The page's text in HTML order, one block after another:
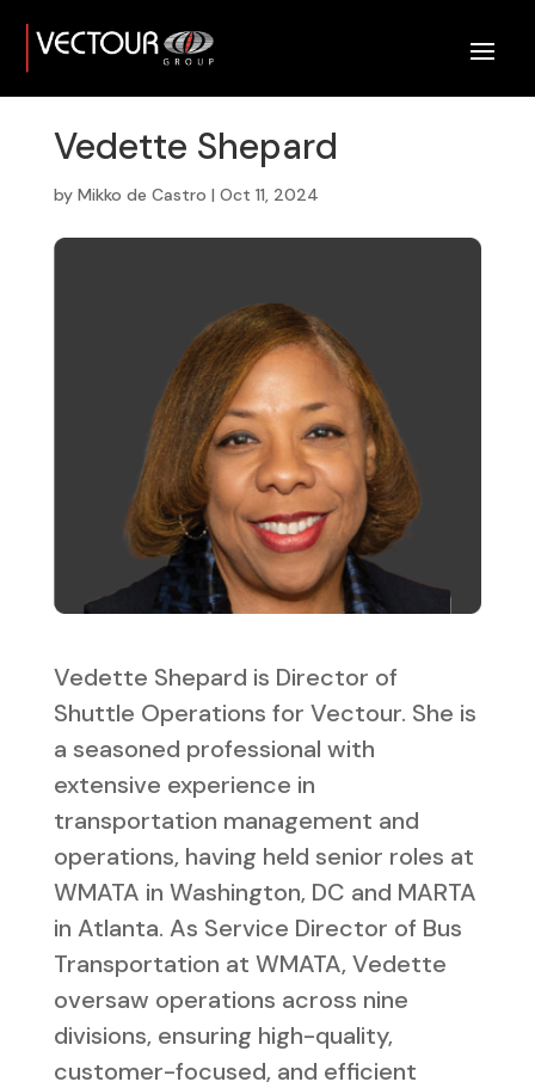
Vedette Shepard
by Mikko de Castro | Oct 11, 2024
Vedette Shepard is Director of
Shuttle Operations for Vectour. She is
a seasoned professional with
extensive experience in
transportation management and
operations, having held senior roles at
WMATA in Washington, DC and MARTA
in Atlanta. As Service Director of Bus
Transportation at WMATA, Vedette
oversaw operations across nine
divisions, ensuring high-quality,
customer-focused, and efficient